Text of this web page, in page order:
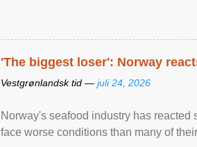
'The biggest loser': Norway
Vestgrønlandsk tid — juli 24, 2026
Norway's seafood industry has
face worse conditions than many of